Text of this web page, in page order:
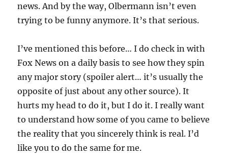
news. And by the way, Olbermann isn’t even
trying to be funny anymore. It’s that serious.
I’ve mentioned this before… I do check in with
Fox News on a daily basis to see how they spin
any major story (spoiler alert… it’s usually the
opposite of just about any other source). It
hurts my head to do it, but I do it. I really want
to understand how some of you came to believe
the reality that you sincerely think is real. I’d
like you to do the same for me.